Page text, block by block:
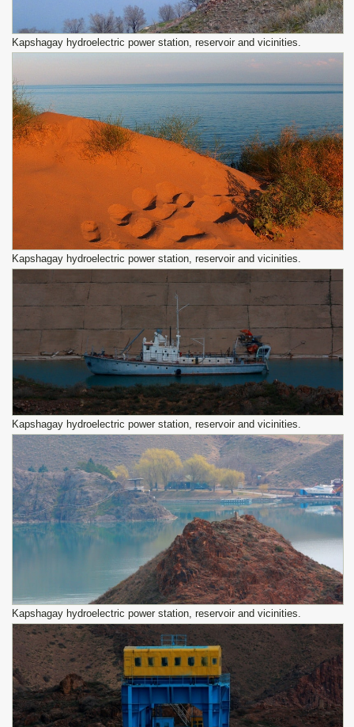
Kapshagay hydroelectric power station, reservoir and vicinities.
Kapshagay hydroelectric power station, reservoir and vicinities.
Kapshagay hydroelectric power station, reservoir and vicinities.
Kapshagay hydroelectric power station, reservoir and vicinities.